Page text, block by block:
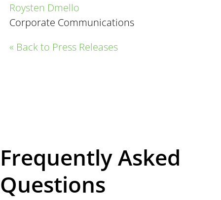
Roysten Dmello
Corporate Communications
« Back to Press Releases
Frequently Asked
Questions